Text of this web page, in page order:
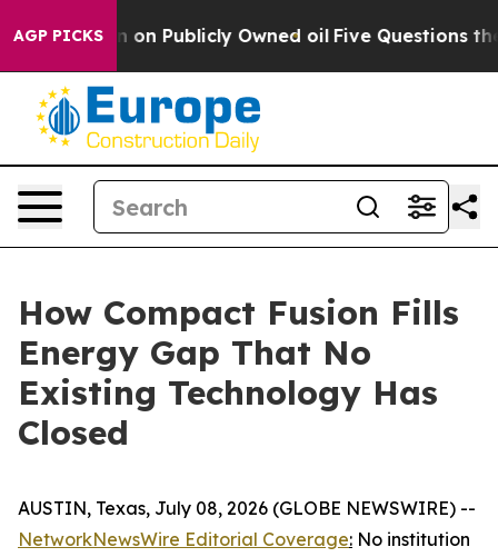
AGP PICKSOwned oil Five Questions the US
How Compact Fusion Fills
Energy Gap That No
Existing Technology Has
Closed
AUSTIN, Texas, July 08, 2026 (GLOBE NEWSWIRE) --
NetworkNewsWire Editorial Coverage: No institution